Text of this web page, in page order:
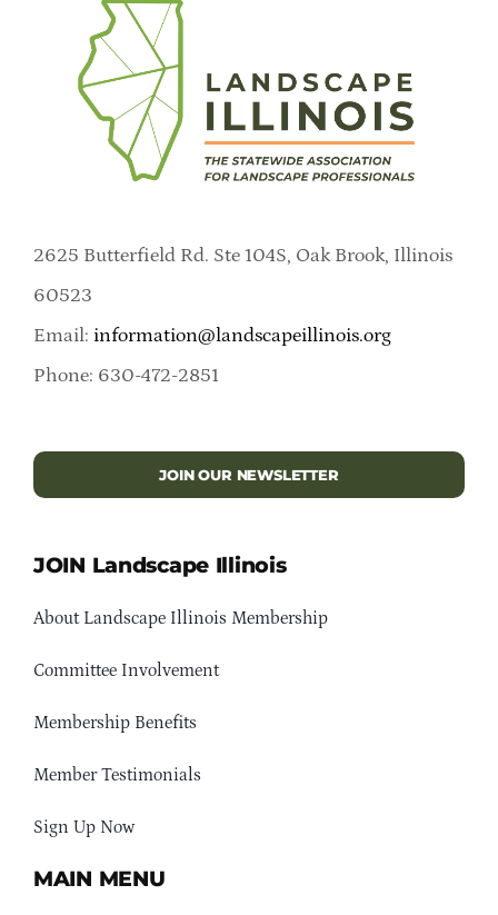
2625 Butterfield Rd. Ste 104S, Oak Brook, Illinois
60523
Email: information@landscapeillinois.org
Phone: 630-472-2851
JOIN OUR NEWSLETTER
JOIN Landscape Illinois
About Landscape Illinois Membership
Committee Involvement
Membership Benefits
Member Testimonials
Sign Up Now
MAIN MENU